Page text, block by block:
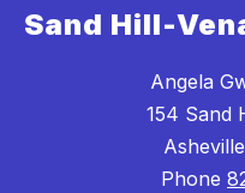
Sand Hill-
Angela
154 Sand
Phone